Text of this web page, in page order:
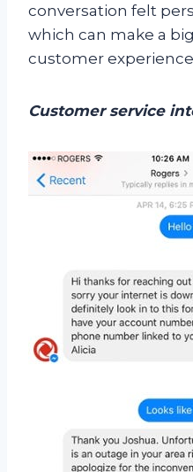
conversation felt
which can make a
customer
Customer service